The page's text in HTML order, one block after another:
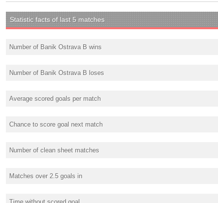
Statistic facts of last 5 matches
Number of Banik Ostrava B wins
Number of Banik Ostrava B loses
Average scored goals per match
Chance to score goal next match
Number of clean sheet matches
Matches over 2.5 goals in